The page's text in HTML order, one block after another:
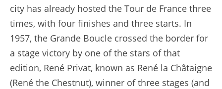
city has already hosted the Tour de France three
times, with four finishes and three starts. In
1957, the Grande Boucle crossed the border for
a stage victory by one of the stars of that
edition, René Privat, known as René la Châtaigne
(René the Chestnut), winner of three stages (and